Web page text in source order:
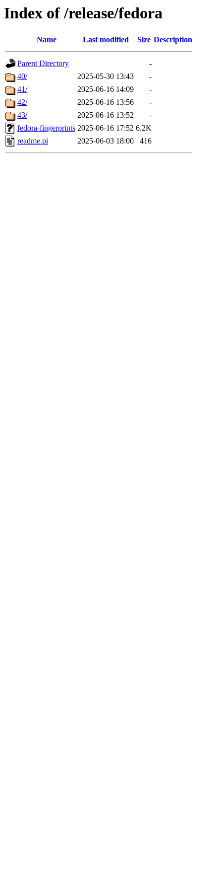
Index of /release/fedora
Name Last modified Size Description
Parent Directory
-
40/
2025-05-30 13:43
-
41/
2025-06-16 14:09
-
42/
2025-06-16 13:56
-
43/
2025-06-16 13:52
-
fedora-fingerprints 2025-06-16 17:52 6.2K
readme.pi
2025-06-03 18:00 416